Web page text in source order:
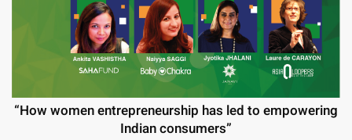
“How women entrepreneurship has led to empowering
Indian consumers”